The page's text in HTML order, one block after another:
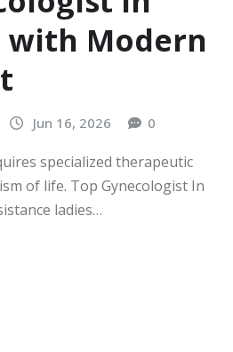
with Modern
Jun 16, 2026 0
specialized therapeutic
of life. Top Gynecologist In
ladies…